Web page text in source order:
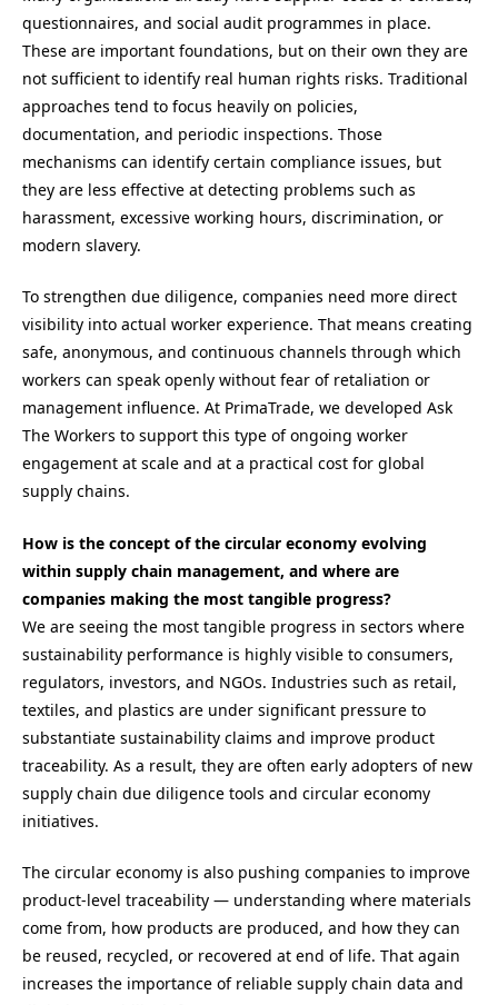
questionnaires, and social audit programmes in place.
These are important foundations, but on their own they are
not sufficient to identify real human rights risks. Traditional
approaches tend to focus heavily on policies,
documentation, and periodic inspections. Those
mechanisms can identify certain compliance issues, but
they are less effective at detecting problems such as
harassment, excessive working hours, discrimination, or
modern slavery.
To strengthen due diligence, companies need more direct
visibility into actual worker experience. That means creating
safe, anonymous, and continuous channels through which
workers can speak openly without fear of retaliation or
management influence. At PrimaTrade, we developed Ask
The Workers to support this type of ongoing worker
engagement at scale and at a practical cost for global
supply chains.
How is the concept of the circular economy evolving
within supply chain management, and where are
companies making the most tangible progress?
We are seeing the most tangible progress in sectors where
sustainability performance is highly visible to consumers,
regulators, investors, and NGOs. Industries such as retail,
textiles, and plastics are under significant pressure to
substantiate sustainability claims and improve product
traceability. As a result, they are often early adopters of new
supply chain due diligence tools and circular economy
initiatives.
The circular economy is also pushing companies to improve
product-level traceability — understanding where materials
come from, how products are produced, and how they can
be reused, recycled, or recovered at end of life. That again
increases the importance of reliable supply chain data and